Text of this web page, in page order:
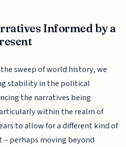
Informed by a
sweep of world history, we
stability in the political
the narratives being
within the realm of
to allow for a different kind of
perhaps moving beyond